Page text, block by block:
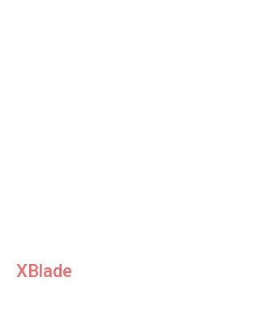
XBlade